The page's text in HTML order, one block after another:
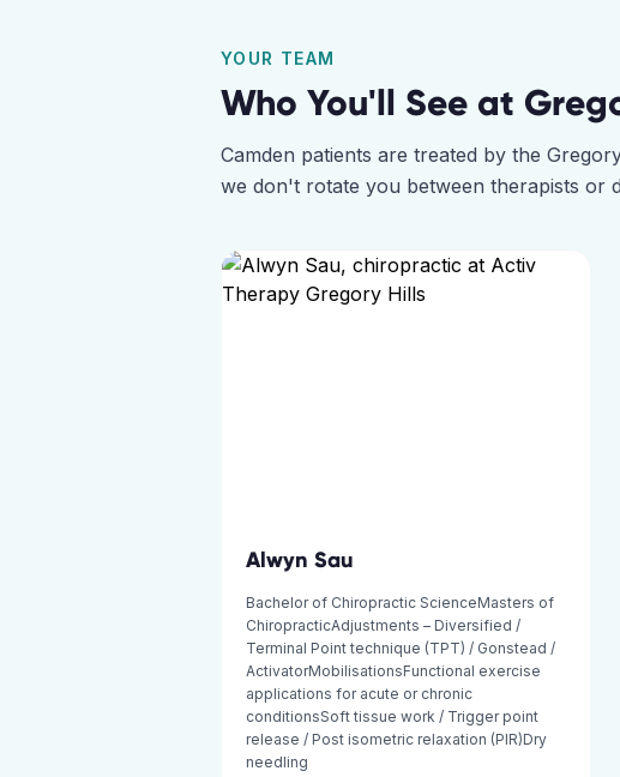
YOUR TEAM
Who You'll See at
Camden patients are treated by the
we don't rotate you between therapists or
Alwyn Sau
Bachelor of Chiropractic ScienceMasters of
ChiropracticAdjustments – Diversified /
Terminal Point technique (TPT) / Gonstead /
ActivatorMobilisationsFunctional exercise
applications for acute or chronic
conditionsSoft tissue work / Trigger point
release / Post isometric relaxation (PIR)Dry
needling